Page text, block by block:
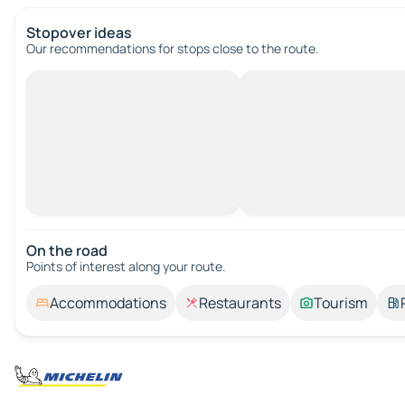
Stopover ideas
Our recommendations for stops close to the route.
On the road
Points of interest along your route.
Accommodations Restaurants Tourism